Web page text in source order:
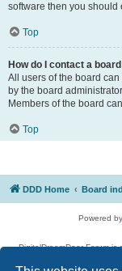
software then you should
Top
How do I contact a
All users of the board can
by the board
Members of the board
Top
DDD Home Board
Powered by
DigitalDreamDoor Forum
given its visitors the